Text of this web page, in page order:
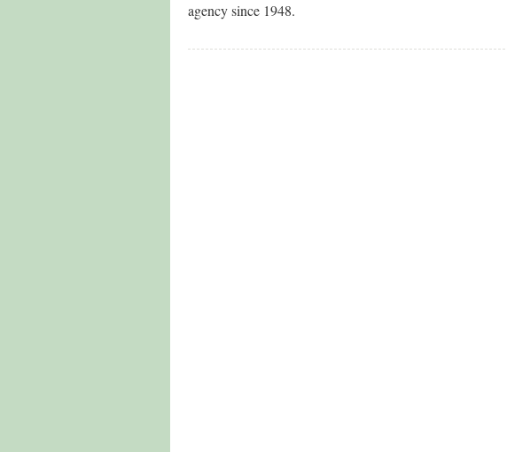
agency since 1948.